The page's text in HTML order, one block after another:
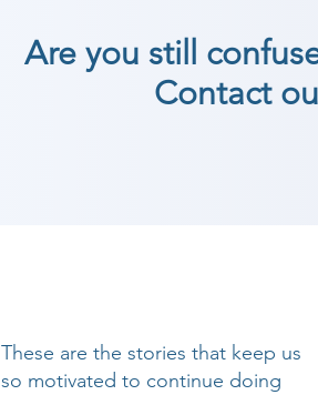
Are you still
Contact
These are the stories that keep us
so motivated to continue doing